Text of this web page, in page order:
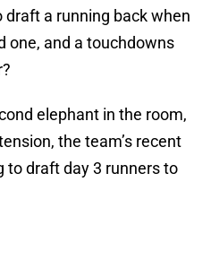
a running back when
one, and a touchdowns
elephant in the room,
the team’s recent
to draft day 3 runners to